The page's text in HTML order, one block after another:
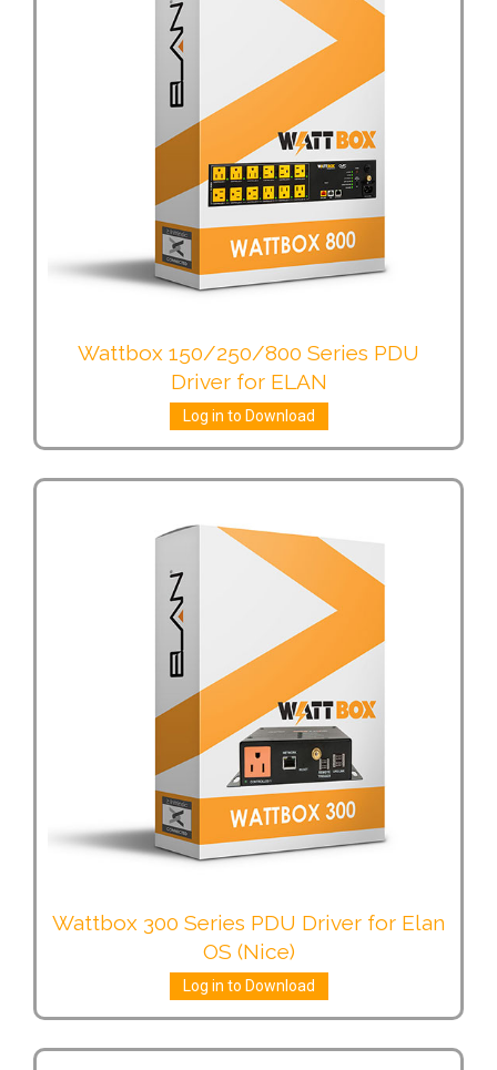
Wattbox 150/250/800 Series PDU
Driver for ELAN
Log in to Download
Wattbox 300 Series PDU Driver for Elan
OS (Nice)
Log in to Download